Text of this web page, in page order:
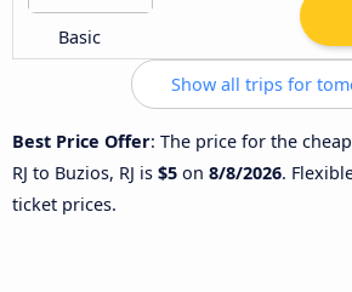
Basic
Show all trips for
Best Price Offer: The price for the
RJ to Buzios, RJ is $5 on 8/8/2026.
ticket prices.